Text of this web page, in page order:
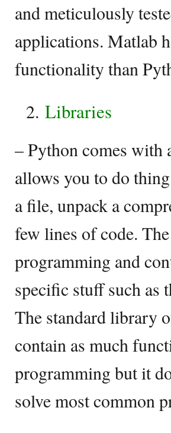
and meticulously
applications. Matlab
functionality than
Libraries
– Python comes with
allows you to do
a file, unpack a
few lines of code.
programming and
specific stuff such as
The standard library
contain as much
programming but it
solve most common